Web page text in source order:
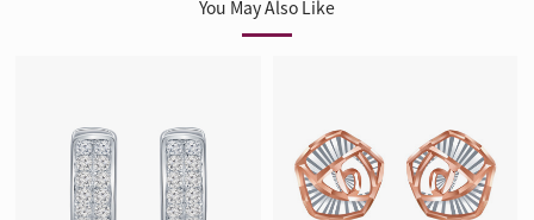
You May Also Like